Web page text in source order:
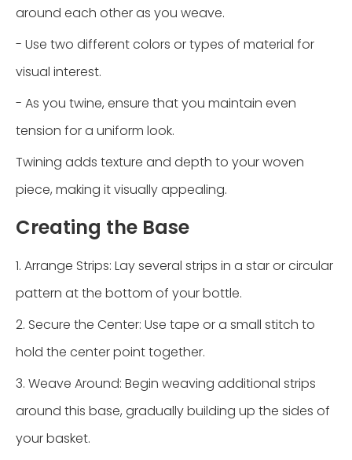
around each other as you weave.
- Use two different colors or types of material for
visual interest.
- As you twine, ensure that you maintain even
tension for a uniform look.
Twining adds texture and depth to your woven
piece, making it visually appealing.
Creating the Base
1. Arrange Strips: Lay several strips in a star or circular
pattern at the bottom of your bottle.
2. Secure the Center: Use tape or a small stitch to
hold the center point together.
3. Weave Around: Begin weaving additional strips
around this base, gradually building up the sides of
your basket.